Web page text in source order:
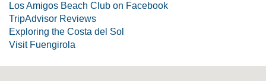
Los Amigos Beach Club on Facebook
TripAdvisor Reviews
Exploring the Costa del Sol
Visit Fuengirola